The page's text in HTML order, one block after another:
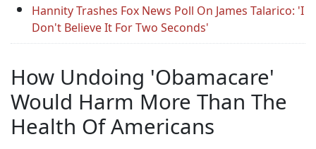
Hannity Trashes Fox News Poll On James Talarico: 'I
Don't Believe It For Two Seconds'
How Undoing 'Obamacare'
Would Harm More Than The
Health Of Americans